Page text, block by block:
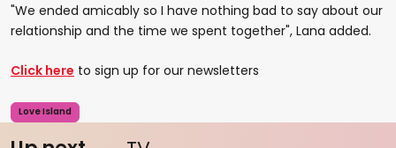
"We ended amicably so I have nothing bad to say about our
relationship and the time we spent together", Lana added.
Click here to sign up for our newsletters
Love Island